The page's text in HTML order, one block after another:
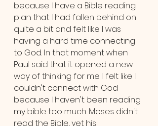
because I have a Bible reading
plan that I had fallen behind on
quite a bit and felt like I was
having a hard time connecting
to God. In that moment when
Paul said that it opened a new
way of thinking for me. I felt like I
couldn't connect with God
because I haven't been reading
my bible too much. Moses didn't
read the Bible, yet his